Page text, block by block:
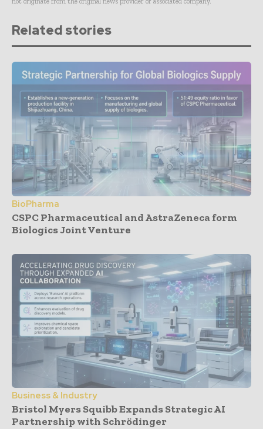
Related stories
BioPharma
CSPC Pharmaceutical and AstraZeneca form
Biologics Joint Venture
Business & Industry
Bristol Myers Squibb Expands Strategic AI
Partnership with Schrödinger